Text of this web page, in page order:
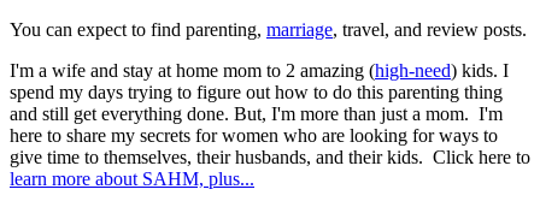
You can expect to find parenting, marriage, travel, and review posts.
I'm a wife and stay at home mom to 2 amazing (high-need) kids. I
spend my days trying to figure out how to do this parenting thing
and still get everything done. But, I'm more than just a mom. I'm
here to share my secrets for women who are looking for ways to
give time to themselves, their husbands, and their kids. Click here to
learn more about SAHM, plus...